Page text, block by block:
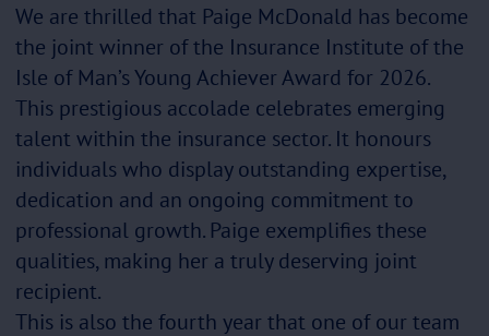
We are thrilled that Paige McDonald has become
the joint winner of the Insurance Institute of the
Isle of Man’s Young Achiever Award for 2026.
This prestigious accolade celebrates emerging
talent within the insurance sector. It honours
individuals who display outstanding expertise,
dedication and an ongoing commitment to
professional growth. Paige exemplifies these
qualities, making her a truly deserving joint
recipient.
This is also the fourth year that one of our team